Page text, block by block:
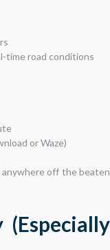
time road conditions
or Waze)
anywhere off the beaten